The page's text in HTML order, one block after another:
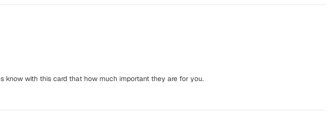
know with this card that how much important they are for you.